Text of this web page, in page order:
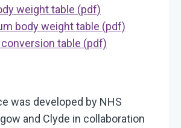
weight table (pdf)
body weight table (pdf)
table (pdf)
was developed by NHS
and Clyde in collaboration